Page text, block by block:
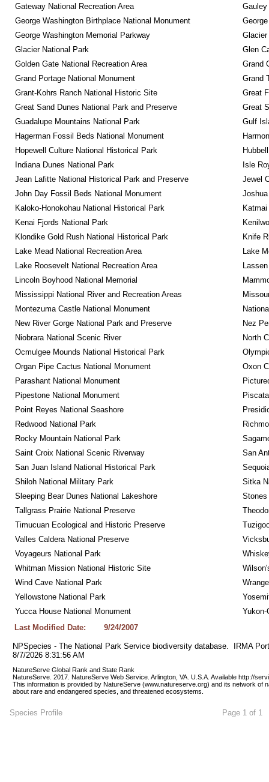
Gateway National Recreation Area
Gauley
George Washington Birthplace National Monument
George Washington Memorial Parkway
Glacier National Park
Glen
Golden Gate National Recreation Area
Grand
Grand Portage National Monument
Grand
Grant-Kohrs Ranch National Historic Site
Great
Great Sand Dunes National Park and Preserve
Great
Guadalupe Mountains National Park
Gulf
Hagerman Fossil Beds National Monument
Hopewell Culture National Historical Park
Indiana Dunes National Park
Isle
Jean Lafitte National Historical Park and Preserve
Jewel
John Day Fossil Beds National Monument
Kaloko-Honokohau National Historical Park
Kenai Fjords National Park
Klondike Gold Rush National Historical Park
Knife
Lake Mead National Recreation Area
Lake
Lake Roosevelt National Recreation Area
Lincoln Boyhood National Memorial
Mississippi National River and Recreation Areas
Montezuma Castle National Monument
New River Gorge National Park and Preserve
Nez
Niobrara National Scenic River
North
Ocmulgee Mounds National Historical Park
Organ Pipe Cactus National Monument
Oxon
Parashant National Monument
Pipestone National Monument
Point Reyes National Seashore
Redwood National Park
Rocky Mountain National Park
Saint Croix National Scenic Riverway
San
San Juan Island National Historical Park
Shiloh National Military Park
Sitka
Sleeping Bear Dunes National Lakeshore
Stones
Tallgrass Prairie National Preserve
Timucuan Ecological and Historic Preserve
Valles Caldera National Preserve
Voyageurs National Park
Whitman Mission National Historic Site
Wind Cave National Park
Yellowstone National Park
Yucca House National Monument
Yukon-
Last Modified Date:
9/24/2007
NPSpecies - The National Park Service biodiversity database.  IRMA
8/7/2026 8:31:56 AM
NatureServe Global Rank and State Rank
NatureServe. 2017. NatureServe Web Service. Arlington, VA. U.S.A. Available http://
This information is provided by NatureServe (www.natureserve.org) and its network of
about rare and endangered species, and threatened ecosystems.
Species Profile Page 1 of 1